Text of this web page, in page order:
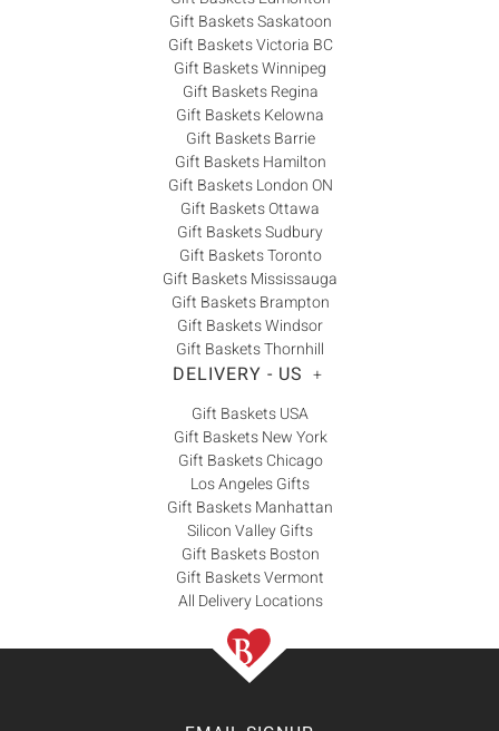
Gift Baskets Saskatoon
Gift Baskets Victoria BC
Gift Baskets Winnipeg
Gift Baskets Regina
Gift Baskets Kelowna
Gift Baskets Barrie
Gift Baskets Hamilton
Gift Baskets London ON
Gift Baskets Ottawa
Gift Baskets Sudbury
Gift Baskets Toronto
Gift Baskets Mississauga
Gift Baskets Brampton
Gift Baskets Windsor
Gift Baskets Thornhill
DELIVERY - US +
Gift Baskets USA
Gift Baskets New York
Gift Baskets Chicago
Los Angeles Gifts
Gift Baskets Manhattan
Silicon Valley Gifts
Gift Baskets Boston
Gift Baskets Vermont
All Delivery Locations